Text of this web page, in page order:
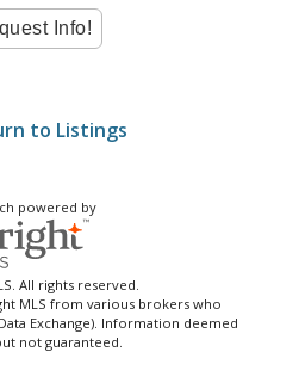
to Listings
powered by
All rights reserved.
MLS from various brokers who
Exchange). Information deemed
not guaranteed.